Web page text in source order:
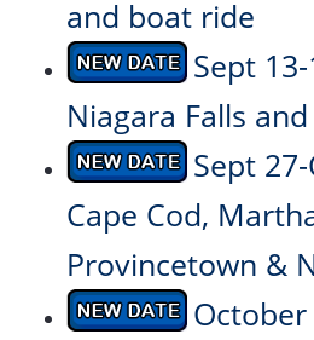
and boat ride
Sept
Niagara Falls
Sept
Cape Cod,
Provincetown &
October